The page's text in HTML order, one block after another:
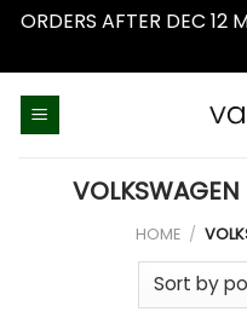
ORDERS AFTER DEC 12
VOLKSWAGEN
HOME /